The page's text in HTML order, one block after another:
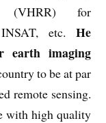
(VHRR) for
etc. He
earth imaging
to be at par
remote sensing.
with high quality